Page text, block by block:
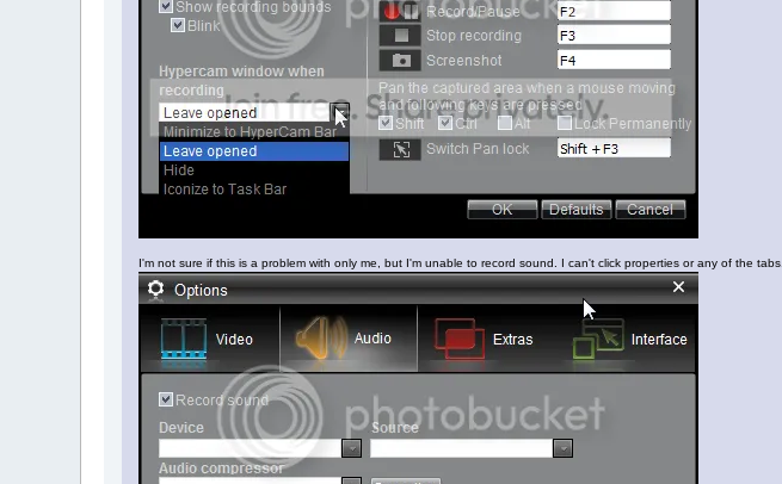
I'm not sure if this is a problem with only me, but I'm unable to record sound. I can't click properties or any of the tabs.